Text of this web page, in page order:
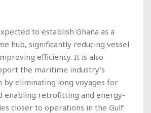
to establish Ghana as a
hub, significantly reducing vessel
efficiency. It is also
the maritime industry’s
by eliminating long voyages for
enabling retrofitting and energy-
closer to operations in the Gulf